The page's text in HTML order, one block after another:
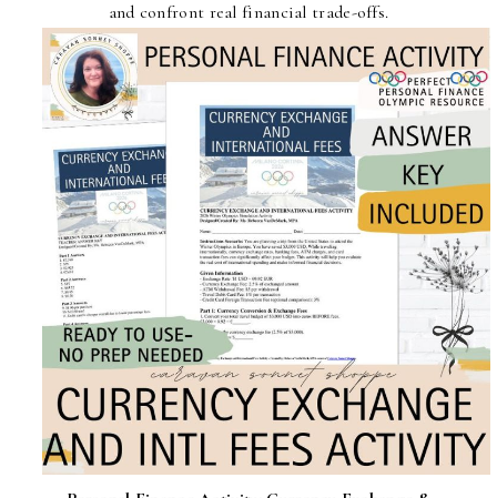
and confront real financial trade-offs.